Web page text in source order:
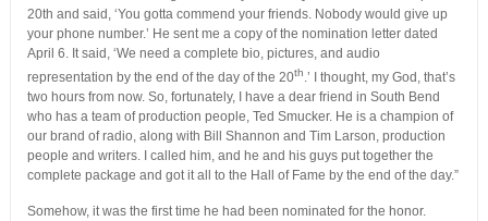
20th and said, ‘You gotta commend your friends. Nobody would give up
your phone number.’ He sent me a copy of the nomination letter dated
April 6. It said, ‘We need a complete bio, pictures, and audio
representation by the end of the day of the 20th.’ I thought, my God, that’s
two hours from now. So, fortunately, I have a dear friend in South Bend
who has a team of production people, Ted Smucker. He is a champion of
our brand of radio, along with Bill Shannon and Tim Larson, production
people and writers. I called him, and he and his guys put together the
complete package and got it all to the Hall of Fame by the end of the day.”
Somehow, it was the first time he had been nominated for the honor.